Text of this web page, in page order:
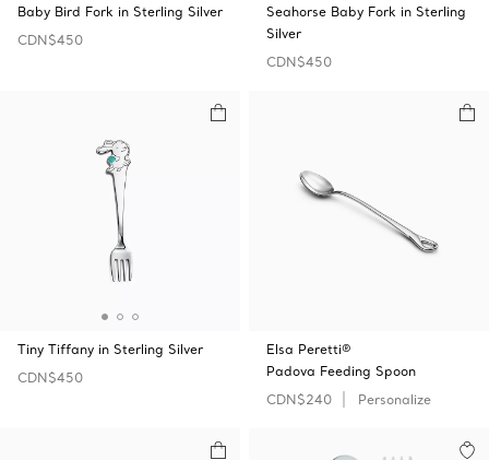
Baby Bird Fork in Sterling Silver
CDN$450
Seahorse Baby Fork in Sterling
Silver
CDN$450
Tiny Tiffany in Sterling Silver
CDN$450
Elsa Peretti®
Padova Feeding Spoon
CDN$240
Personalize